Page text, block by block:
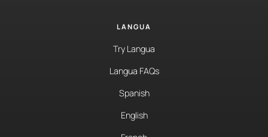
LANGUA
Try Langua
Langua FAQs
Spanish
English